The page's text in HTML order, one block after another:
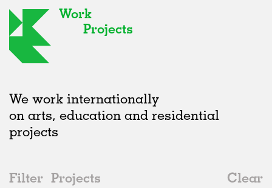
Work
Projects
We work internationally
on arts, education and residential
projects
Filter Projects
Clear